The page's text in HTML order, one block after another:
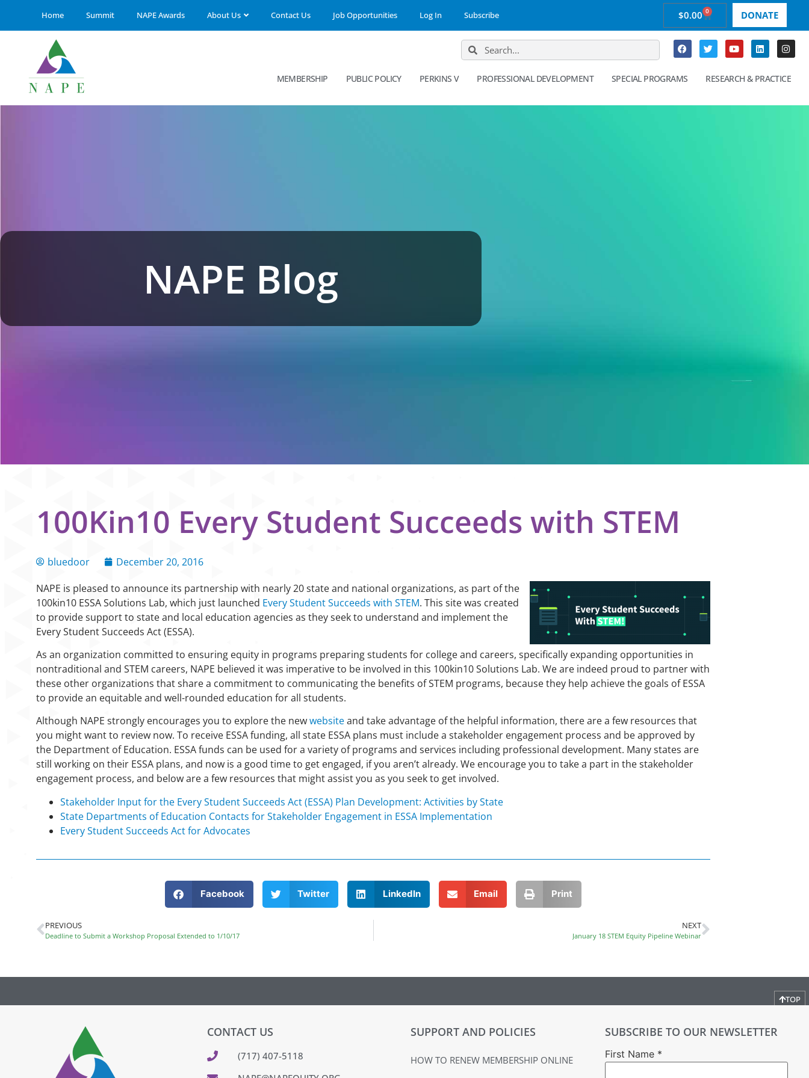
Home Summit NAPE Awards About Us Contact Us Job Opportunities Log In Subscribe $0.00 0 DONATE
MEMBERSHIP PUBLIC POLICY PERKINS V PROFESSIONAL DEVELOPMENT SPECIAL PROGRAMS RESEARCH & PRACTICE
NAPE Blog
100Kin10 Every Student Succeeds with STEM
bluedoor
December 20, 2016
NAPE is pleased to announce its partnership with nearly 20 state and national organizations, as part of the
100kin10 ESSA Solutions Lab, which just launched Every Student Succeeds with STEM. This site was created
to provide support to state and local education agencies as they seek to understand and implement the
Every Student Succeeds Act (ESSA).
As an organization committed to ensuring equity in programs preparing students for college and careers, specifically expanding opportunities in
nontraditional and STEM careers, NAPE believed it was imperative to be involved in this 100kin10 Solutions Lab. We are indeed proud to partner with
these other organizations that share a commitment to communicating the benefits of STEM programs, because they help achieve the goals of ESSA
to provide an equitable and well-rounded education for all students.
Although NAPE strongly encourages you to explore the newwebsiteand take advantage of the helpful information, there are a few resources that
you might want to review now. To receive ESSA funding, all state ESSA plans must include a stakeholder engagement process and be approved by
the Department of Education. ESSA funds can be used for a variety of programs and services including professional development. Many states are
still working on their ESSA plans, and now is a good time to get engaged, if you aren’t already. We encourage you to take a part in the stakeholder
engagement process, and below are a few resources that might assist you as you seek to get involved.
Stakeholder Input for the Every Student Succeeds Act (ESSA) Plan Development: Activities by State
State Departments of Education Contacts for Stakeholder Engagement in ESSA Implementation
Every Student Succeeds Act for Advocates
Facebook Twitter LinkedIn Email Print
PREVIOUS
Deadline to Submit a Workshop Proposal Extended to 1/10/17
NEXT
January 18 STEM Equity Pipeline Webinar
TOP
CONTACT US
(717) 407-5118
SUPPORT AND POLICIES
HOW TO RENEW MEMBERSHIP ONLINE
SUBSCRIBE TO OUR NEWSLETTER
First Name *